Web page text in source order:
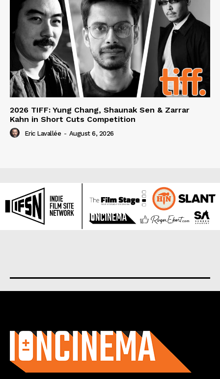
2026 TIFF: Yung Chang, Shaunak Sen & Zarrar
Kahn in Short Cuts Competition
Eric Lavallée - August 6, 2026